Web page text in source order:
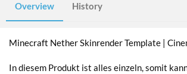
Overview History
Minecraft Nether Skinrender Template |
In diesem Produkt ist alles einzeln, somit